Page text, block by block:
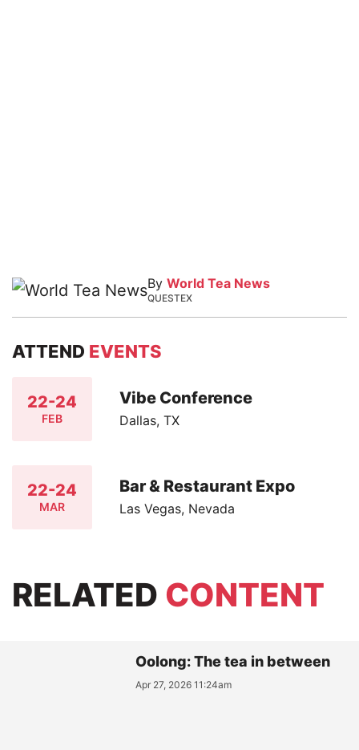
By World Tea News
QUESTEX
ATTEND EVENTS
22-24
FEB
Vibe Conference
Dallas, TX
22-24
MAR
Bar & Restaurant Expo
Las Vegas, Nevada
RELATED CONTENT
Oolong: The tea in between
Apr 27, 2026 11:24am